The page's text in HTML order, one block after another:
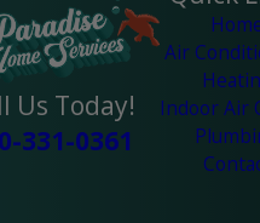
Us Today!
331-0361
Air
Indoor Air